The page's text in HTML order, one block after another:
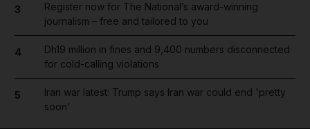
3
Register now for The National’s award-winning
journalism – free and tailored to you
4
Dh19 million in fines and 9,400 numbers disconnected
for cold-calling violations
5
Iran war latest: Trump says Iran war could end 'pretty
soon'